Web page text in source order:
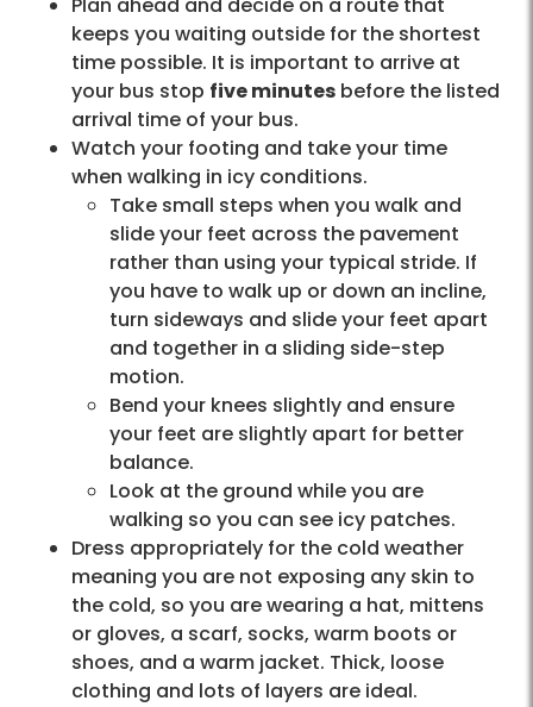
Plan ahead and decide on a route that
keeps you waiting outside for the shortest
time possible. It is important to arrive at
your bus stop five minutes before the listed
arrival time of your bus.
Watch your footing and take your time
when walking in icy conditions.
Take small steps when you walk and
slide your feet across the pavement
rather than using your typical stride. If
you have to walk up or down an incline,
turn sideways and slide your feet apart
and together in a sliding side-step
motion.
Bend your knees slightly and ensure
your feet are slightly apart for better
balance.
Look at the ground while you are
walking so you can see icy patches.
Dress appropriately for the cold weather
meaning you are not exposing any skin to
the cold, so you are wearing a hat, mittens
or gloves, a scarf, socks, warm boots or
shoes, and a warm jacket. Thick, loose
clothing and lots of layers are ideal.